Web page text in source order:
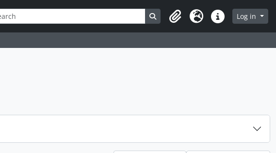
options Search in browse page
ClipboardLanguageQuick linksLog in